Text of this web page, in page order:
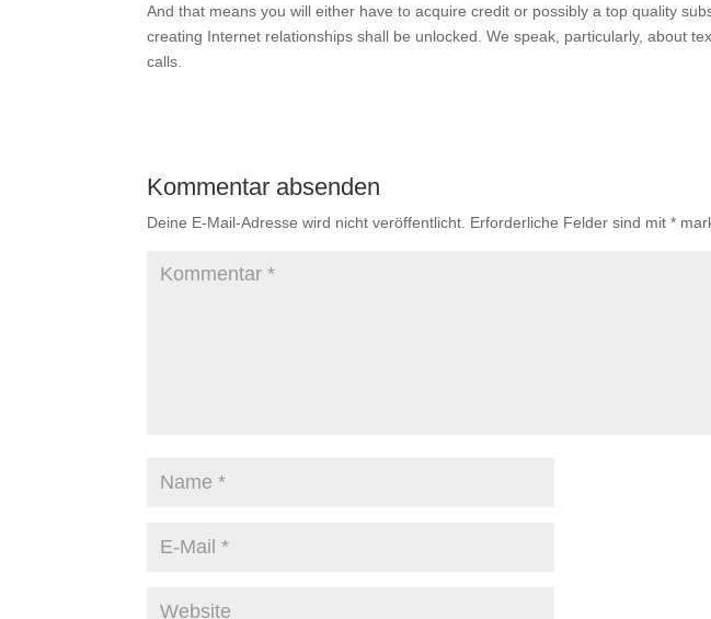
And that means you will either have to acquire credit or possibly a top quality
creating Internet relationships shall be unlocked. We speak, particularly, about
calls.
Kommentar absenden
Deine E-Mail-Adresse wird nicht veröffentlicht. Erforderliche Felder sind mit*